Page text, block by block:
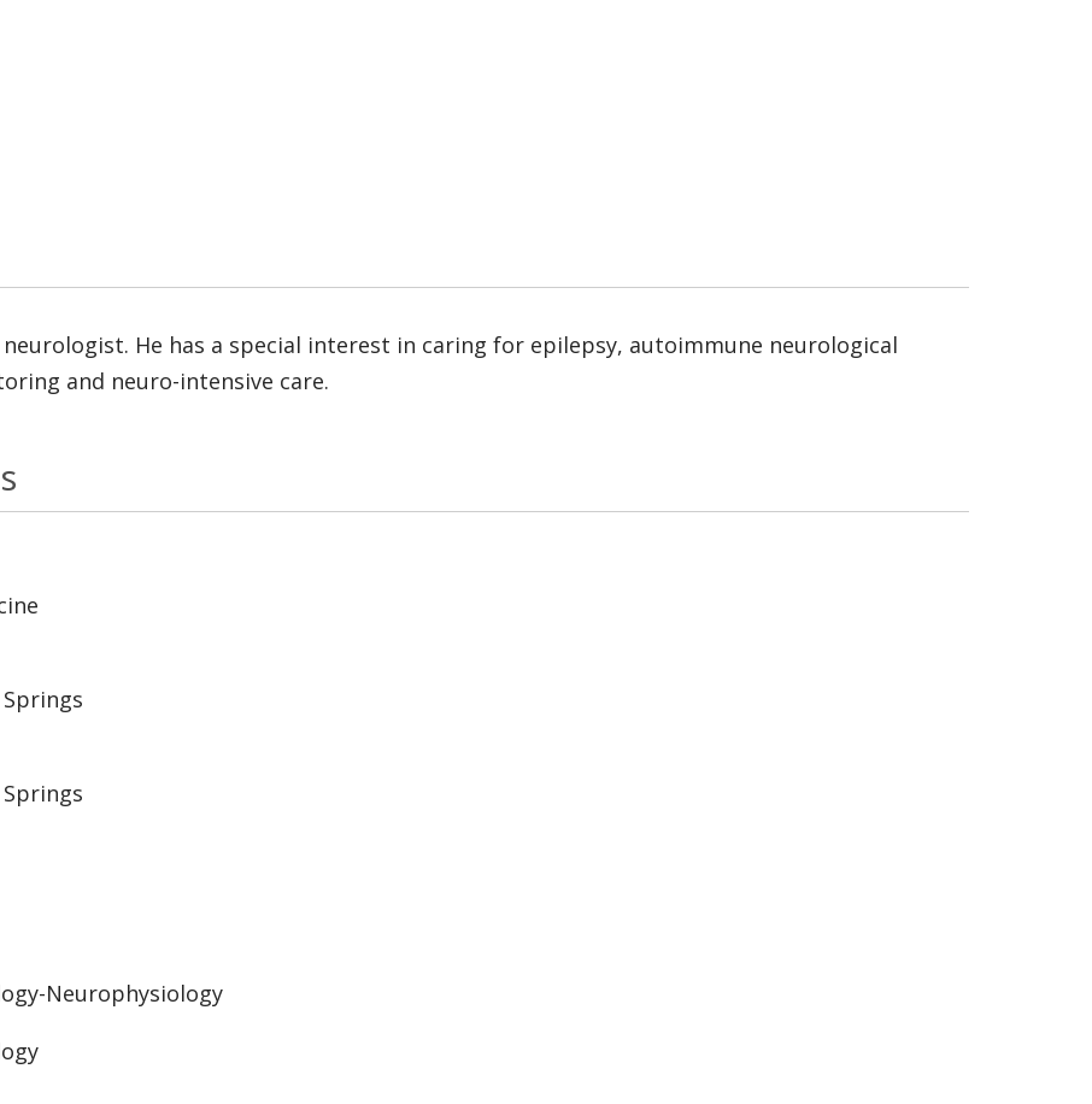
He has a special interest in caring for epilepsy, autoimmune neurological
and neuro-intensive care.
Neurophysiology